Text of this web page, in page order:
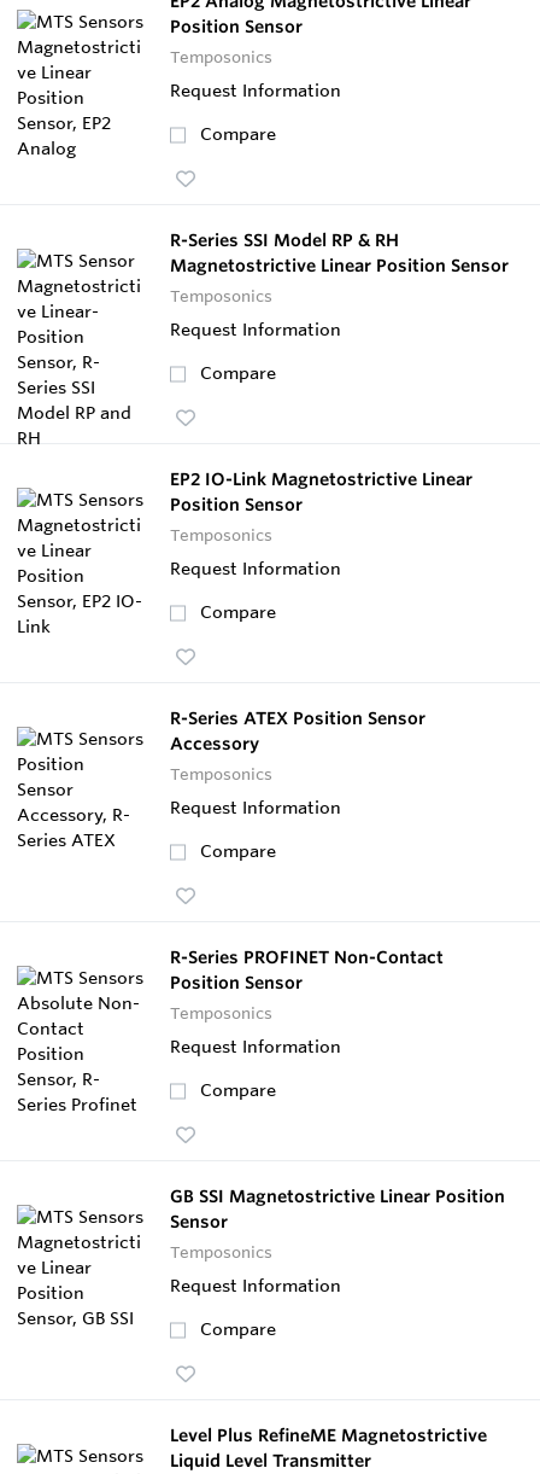
Position Sensor
Temposonics
Request Information
Compare
R-Series SSI Model RP & RH
Magnetostrictive Linear Position Sensor
Temposonics
Request Information
Compare
EP2 IO-Link Magnetostrictive Linear
Position Sensor
Temposonics
Request Information
Compare
R-Series ATEX Position Sensor
Accessory
Temposonics
Request Information
Compare
R-Series PROFINET Non-Contact
Position Sensor
Temposonics
Request Information
Compare
GB SSI Magnetostrictive Linear Position
Sensor
Temposonics
Request Information
Compare
Level Plus RefineME Magnetostrictive
Liquid Level Transmitter